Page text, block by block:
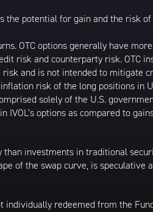
the potential for gain and the risk of
OTC options generally have
risk and counterparty risk. OTC
and is not intended to mitigate
risk of the long positions in
solely of the U.S.
options as compared to
investments in traditional
of the swap curve, is speculative
redeemed from the